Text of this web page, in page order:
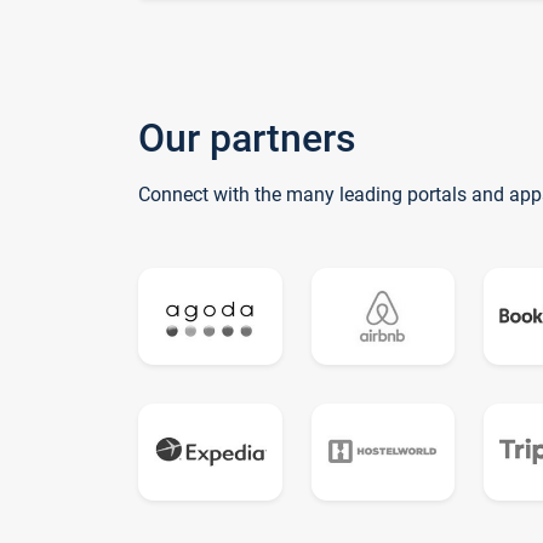
Our partners
Connect with the many leading portals and